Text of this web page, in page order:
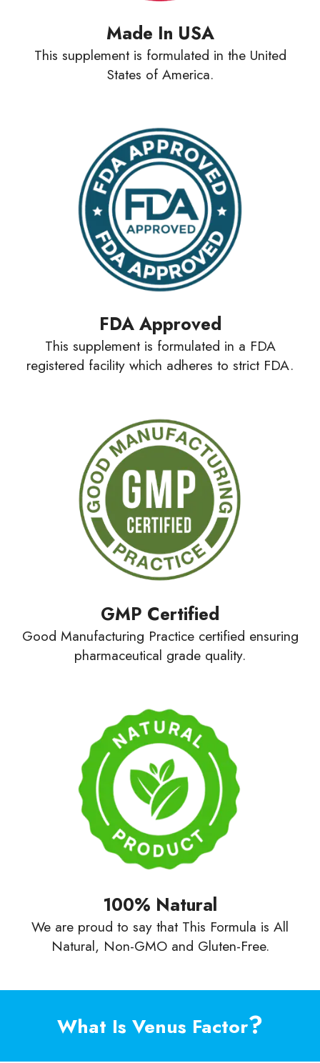
Made In USA
This supplement is formulated in the United
States of America.
FDA Approved
This supplement is formulated in a FDA
registered facility which adheres to strict FDA.
GMP Certified
Good Manufacturing Practice certified ensuring
pharmaceutical grade quality.
100% Natural
We are proud to say that This Formula is All
Natural, Non-GMO and Gluten-Free.
What Is Venus Factor?